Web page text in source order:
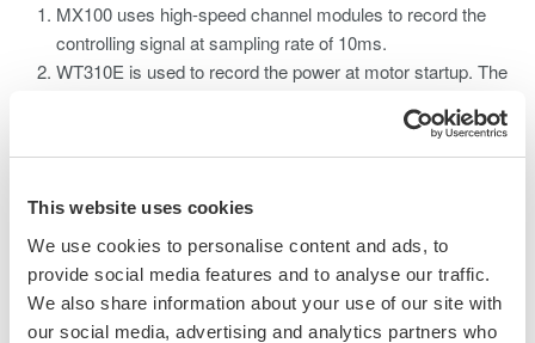
This website uses cookies
We use cookies to personalise content and ads, to
provide social media features and to analyse our traffic.
We also share information about your use of our site with
our social media, advertising and analytics partners who
MX100 uses high-speed channel modules to record the
controlling signal at sampling rate of 10ms.
WT310E is used to record the power at motor startup. The
voltage signals through the D/A output, which are then
recorded by MX100.